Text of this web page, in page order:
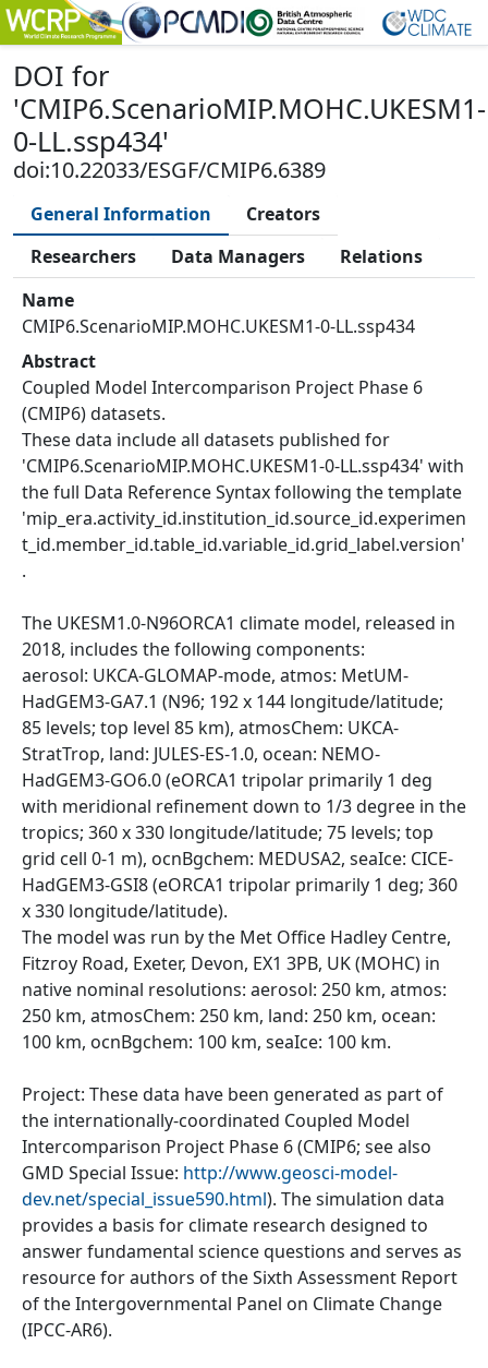
DOI for
'CMIP6.ScenarioMIP.MOHC.UKESM1-
0-LL.ssp434'
doi:10.22033/ESGF/CMIP6.6389
General Information
Creators
Researchers
Data Managers
Relations
Name
CMIP6.ScenarioMIP.MOHC.UKESM1-0-LL.ssp434
Abstract
Coupled Model Intercomparison Project Phase 6
(CMIP6) datasets.
These data include all datasets published for
'CMIP6.ScenarioMIP.MOHC.UKESM1-0-LL.ssp434' with
the full Data Reference Syntax following the template
'mip_era.activity_id.institution_id.source_id.experimen
t_id.member_id.table_id.variable_id.grid_label.version'
.
The UKESM1.0-N96ORCA1 climate model, released in
2018, includes the following components:
aerosol: UKCA-GLOMAP-mode, atmos: MetUM-
HadGEM3-GA7.1 (N96; 192 x 144 longitude/latitude;
85 levels; top level 85 km), atmosChem: UKCA-
StratTrop, land: JULES-ES-1.0, ocean: NEMO-
HadGEM3-GO6.0 (eORCA1 tripolar primarily 1 deg
with meridional refinement down to 1/3 degree in the
tropics; 360 x 330 longitude/latitude; 75 levels; top
grid cell 0-1 m), ocnBgchem: MEDUSA2, seaIce: CICE-
HadGEM3-GSI8 (eORCA1 tripolar primarily 1 deg; 360
x 330 longitude/latitude).
The model was run by the Met Office Hadley Centre,
Fitzroy Road, Exeter, Devon, EX1 3PB, UK (MOHC) in
native nominal resolutions: aerosol: 250 km, atmos:
250 km, atmosChem: 250 km, land: 250 km, ocean:
100 km, ocnBgchem: 100 km, seaIce: 100 km.
Project: These data have been generated as part of
the internationally-coordinated Coupled Model
Intercomparison Project Phase 6 (CMIP6; see also
GMD Special Issue: http://www.geosci-model-
dev.net/special_issue590.html). The simulation data
provides a basis for climate research designed to
answer fundamental science questions and serves as
resource for authors of the Sixth Assessment Report
of the Intergovernmental Panel on Climate Change
(IPCC-AR6).